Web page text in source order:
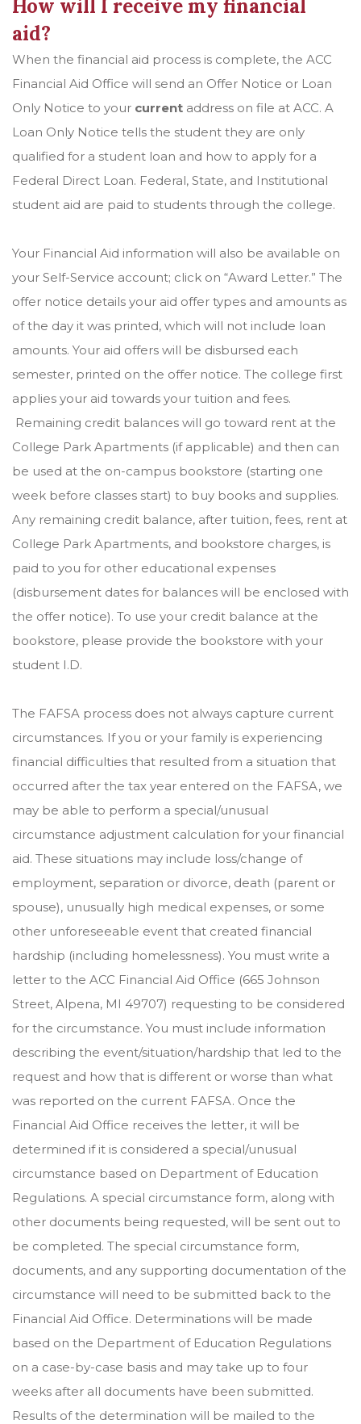
How will I receive my financial
aid?
When the financial aid process is complete, the ACC
Financial Aid Office will send an Offer Notice or Loan
Only Notice to your current address on file at ACC. A
Loan Only Notice tells the student they are only
qualified for a student loan and how to apply for a
Federal Direct Loan. Federal, State, and Institutional
student aid are paid to students through the college.
Your Financial Aid information will also be available on
your Self-Service account; click on “Award Letter.” The
offer notice details your aid offer types and amounts as
of the day it was printed, which will not include loan
amounts. Your aid offers will be disbursed each
semester, printed on the offer notice. The college first
applies your aid towards your tuition and fees.
Remaining credit balances will go toward rent at the
College Park Apartments (if applicable) and then can
be used at the on-campus bookstore (starting one
week before classes start) to buy books and supplies.
Any remaining credit balance, after tuition, fees, rent at
College Park Apartments, and bookstore charges, is
paid to you for other educational expenses
(disbursement dates for balances will be enclosed with
the offer notice). To use your credit balance at the
bookstore, please provide the bookstore with your
student I.D.
The FAFSA process does not always capture current
circumstances. If you or your family is experiencing
financial difficulties that resulted from a situation that
occurred after the tax year entered on the FAFSA, we
may be able to perform a special/unusual
circumstance adjustment calculation for your financial
aid. These situations may include loss/change of
employment, separation or divorce, death (parent or
spouse), unusually high medical expenses, or some
other unforeseeable event that created financial
hardship (including homelessness). You must write a
letter to the ACC Financial Aid Office (665 Johnson
Street, Alpena, MI 49707) requesting to be considered
for the circumstance. You must include information
describing the event/situation/hardship that led to the
request and how that is different or worse than what
was reported on the current FAFSA. Once the
Financial Aid Office receives the letter, it will be
determined if it is considered a special/unusual
circumstance based on Department of Education
Regulations. A special circumstance form, along with
other documents being requested, will be sent out to
be completed. The special circumstance form,
documents, and any supporting documentation of the
circumstance will need to be submitted back to the
Financial Aid Office. Determinations will be made
based on the Department of Education Regulations
on a case-by-case basis and may take up to four
weeks after all documents have been submitted.
Results of the determination will be mailed to the